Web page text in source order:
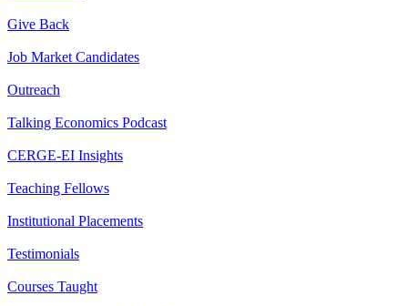
Give Back
Job Market Candidates
Outreach
Talking Economics Podcast
CERGE-EI Insights
Teaching Fellows
Institutional Placements
Testimonials
Courses Taught